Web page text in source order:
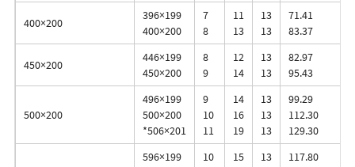
400×200
396×199
400×200
7
8
11
13
13
13
71.41
83.37
450×200
446×199
450×200
8
9
12
14
13
13
82.97
95.43
500×200
496×199
500×200
*506×201
9
10
11
14
16
19
13
13
13
99.29
112.30
129.30
596×199
10
15
13
117.80